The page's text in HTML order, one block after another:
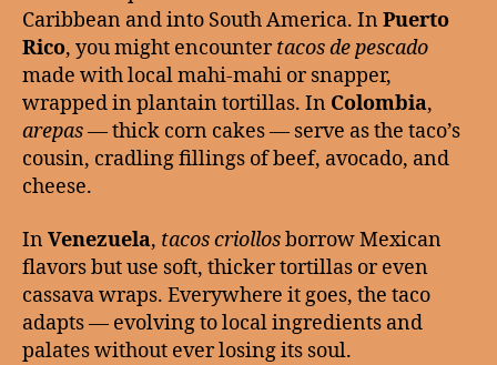
Caribbean and into South America. InPuerto
Rico, you might encountertacos de pescado
made with local mahi-mahi or snapper,
wrapped in plantain tortillas. In Colombia,
arepas— thick corn cakes — serve as the taco’s
cousin, cradling fillings of beef, avocado, and
cheese.
InVenezuela, tacos criollosborrow Mexican
flavors but use soft, thicker tortillas or even
cassava wraps. Everywhere it goes, the taco
adapts — evolving to local ingredients and
palates without ever losing its soul.